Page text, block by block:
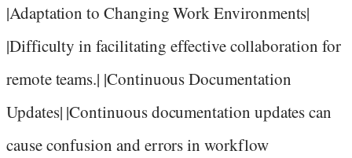
|Adaptation to Changing Work Environments|
|Difficulty in facilitating effective collaboration for
remote teams.| |Continuous Documentation
Updates| |Continuous documentation updates can
cause confusion and errors in workflow